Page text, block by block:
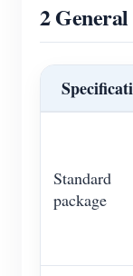
2
Standard
package